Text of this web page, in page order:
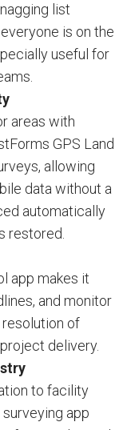
list
is on the
useful for
areas with
GPS Land
allowing
data without a
automatically
restored.
app makes it
and monitor
of
delivery.
to facility
app